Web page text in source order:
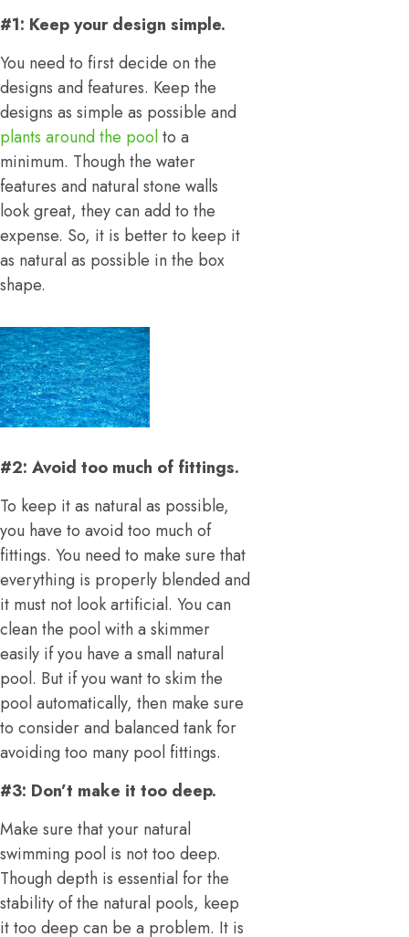
#1: Keep your design simple.
You need to first decide on the
designs and features. Keep the
designs as simple as possible and
plants around the poolto a
minimum. Though the water
features and natural stone walls
look great, they can add to the
expense. So, it is better to keep it
as natural as possible in the box
shape.
#2: Avoid too much of fittings.
To keep it as natural as possible,
you have to avoid too much of
fittings. You need to make sure that
everything is properly blended and
it must not look artificial. You can
clean the pool with a skimmer
easily if you have a small natural
pool. But if you want to skim the
pool automatically, then make sure
to consider and balanced tank for
avoiding too many pool fittings.
#3: Don’t make it too deep.
Make sure that your natural
swimming pool is not too deep.
Though depth is essential for the
stability of the natural pools, keep
it too deep can be a problem. It is